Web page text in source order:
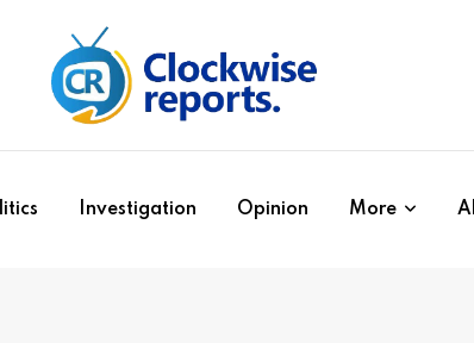
Investigation Opinion More